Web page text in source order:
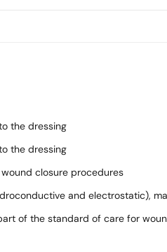
the dressing
the dressing
closure procedures
and electrostatic),
of the standard of care for